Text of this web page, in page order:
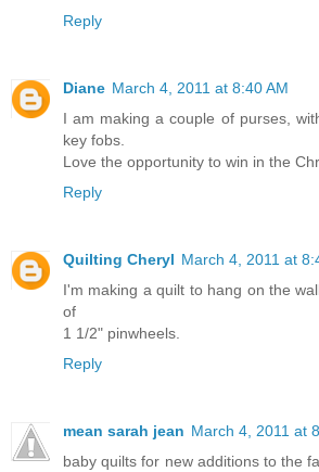
Reply
Diane March 4, 2011 at 8:40 AM
I am making a couple of purses,
key fobs.
Love the opportunity to win in the
Reply
Quilting Cheryl March 4, 2011 at
I'm making a quilt to hang on the
of
1 1/2" pinwheels.
Reply
mean sarah jean March 4, 2011 at
baby quilts for new additions to the